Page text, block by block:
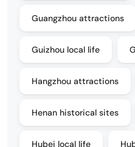
Guangzhou attractions
Guizhou local life
Hangzhou attractions
Henan historical sites
Hubei local life